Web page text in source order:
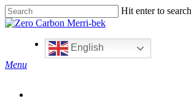
Skip
to
Hit enter to
Close
English
search
Menu